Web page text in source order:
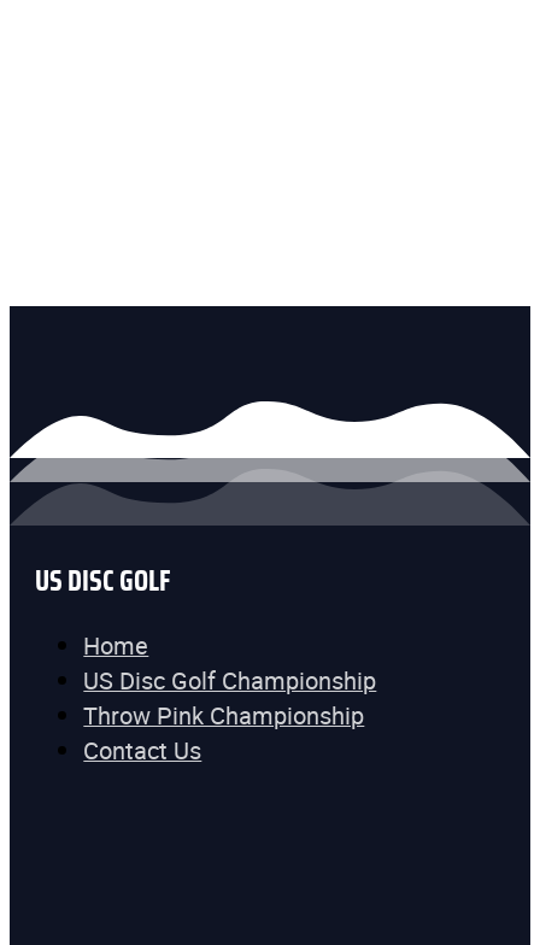
US DISC GOLF
Home
US Disc Golf Championship
Throw Pink Championship
Contact Us